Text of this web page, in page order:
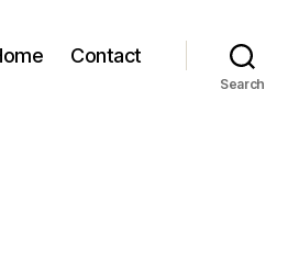
Contact
Search